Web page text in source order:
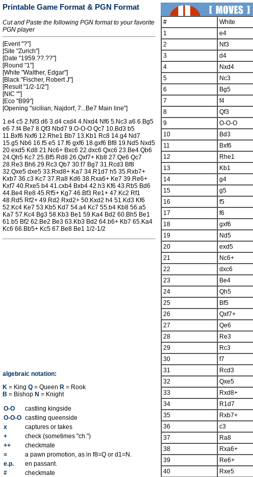
Printable Game Format & PGN Format
Cut and Paste the following PGN format to your favorite
PGN player
[Event "?"]
[Site "Zurich"]
[Date "1959.??.??"]
[Round "1"]
[White "Walther, Edgar"]
[Black "Fischer, Robert J"]
[Result "1/2-1/2"]
[NIC ""]
[Eco "B99"]
[Opening "sicilian, Najdorf, 7...Be7 Main line"]
1.e4 c5 2.Nf3 d6 3.d4 cxd4 4.Nxd4 Nf6 5.Nc3 a6 6.Bg5
e6 7.f4 Be7 8.Qf3 Nbd7 9.O-O-O Qc7 10.Bd3 b5
11.Bxf6 Nxf6 12.Rhe1 Bb7 13.Kb1 Rc8 14.g4 Nd7
15.g5 Nb6 16.f5 e5 17.f6 gxf6 18.gxf6 Bf8 19.Nd5 Nxd5
20.exd5 Kd8 21.Nc6+ Bxc6 22.dxc6 Qxc6 23.Be4 Qb6
24.Qh5 Kc7 25.Bf5 Rd8 26.Qxf7+ Kb8 27.Qe6 Qc7
28.Re3 Bh6 29.Rc3 Qb7 30.f7 Bg7 31.Rcd3 Bf8
32.Qxe5 dxe5 33.Rxd8+ Ka7 34.R1d7 h5 35.Rxb7+
Kxb7 36.c3 Kc7 37.Ra8 Kd6 38.Rxa6+ Ke7 39.Re6+
Kxf7 40.Rxe5 b4 41.cxb4 Bxb4 42.h3 Kf6 43.Rb5 Bd6
44.Be4 Re8 45.Rf5+ Kg7 46.Bf3 Re1+ 47.Kc2 Rf1
48.Rd5 Rf2+ 49.Rd2 Rxd2+ 50.Kxd2 h4 51.Kd3 Kf6
52.Kc4 Ke7 53.Kb5 Kd7 54.a4 Kc7 55.b4 Kb8 56.a5
Ka7 57.Kc4 Bg3 58.Kb3 Be1 59.Ka4 Bd2 60.Bh5 Be1
61.b5 Bf2 62.Be2 Be3 63.Kb3 Bd2 64.b6+ Kb7 65.Ka4
Kc6 66.Bb5+ Kc5 67.Be8 Be1 1/2-1/2
algebraic notation:
K = King Q = Queen R = Rook
B = Bishop N = Knight
O-O
castling kingside
O-O-O castling queenside
x
captures or takes
+
check (sometimes "ch.")
++
checkmate
=
a pawn promotion, as in f8=Q or d1=N.
e.p.
en passant.
#
checkmate
# White
1
e4
2
Nf3
3
d4
4
Nxd4
5
Nc3
6
Bg5
7
f4
8
Qf3
9
O-O-O
10
Bd3
11
Bxf6
12
Rhe1
13
Kb1
14
g4
15
g5
16
f5
17
f6
18
gxf6
19
Nd5
20
exd5
21
Nc6+
22
dxc6
23
Be4
24
Qh5
25
Bf5
26
Qxf7+
27
Qe6
28
Re3
29
Rc3
30
f7
31
Rcd3
32
Qxe5
33
Rxd8+
34
R1d7
35
Rxb7+
36
c3
37
Ra8
38
Rxa6+
39
Re6+
40
Rxe5